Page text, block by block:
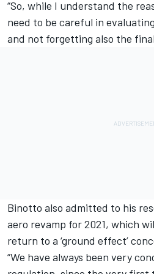
“So, while I understand the
need to be careful in
and not forgetting also the
Binotto also admitted to his
aero revamp for 2021, which
return to a ‘ground effect’
“We have always been very